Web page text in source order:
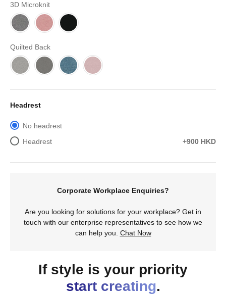
3D Microknit
Quilted Back
Headrest
No headrest
Headrest
+900 HKD
Corporate Workplace Enquiries?
Are you looking for solutions for your workplace? Get in
touch with our enterprise representatives to see how we
can help you. Chat Now
If style is your priority
start creating.